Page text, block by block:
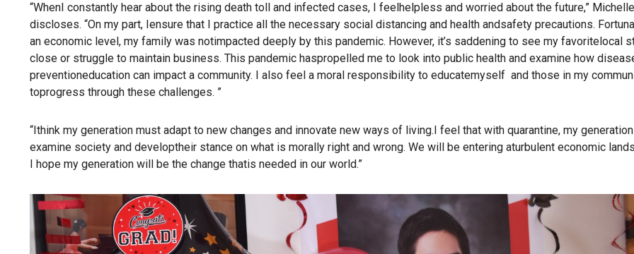
“WhenI constantly hear about the rising death toll and infected cases, I feelhelpless and worried about the future,” Michelle
discloses. “On my part, Iensure that I practice all the necessary social distancing and health andsafety precautions.
an economic level, my family was notimpacted deeply by this pandemic. However, it’s saddening to see my favoritelocal
close or struggle to maintain business. This pandemic haspropelled me to look into public health and examine how
preventioneducation can impact a community. I also feel a moral responsibility to educatemyself and those in my
toprogress through these challenges. ”
“Ithink my generation must adapt to new changes and innovate new ways of living.I feel that with quarantine, my
examine society and developtheir stance on what is morally right and wrong. We will be entering aturbulent economic
I hope my generation will be the change thatis needed in our world.”